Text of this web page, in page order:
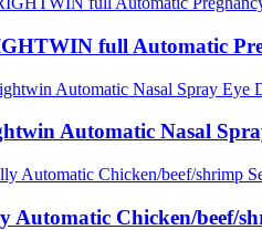
full Automatic
Automatic Nasal
Automatic Chicken/beef/